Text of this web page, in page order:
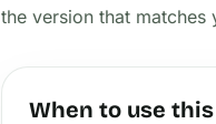
the version that
When to use